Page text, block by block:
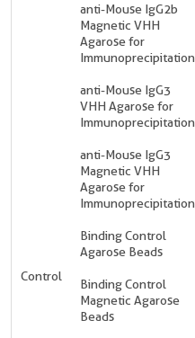
anti-Mouse IgG2b
Magnetic VHH
Agarose for
Immunoprecipitation
anti-Mouse IgG3
VHH Agarose for
Immunoprecipitation
anti-Mouse IgG3
Magnetic VHH
Agarose for
Immunoprecipitation
Control
Binding Control
Agarose Beads
Binding Control
Magnetic Agarose
Beads